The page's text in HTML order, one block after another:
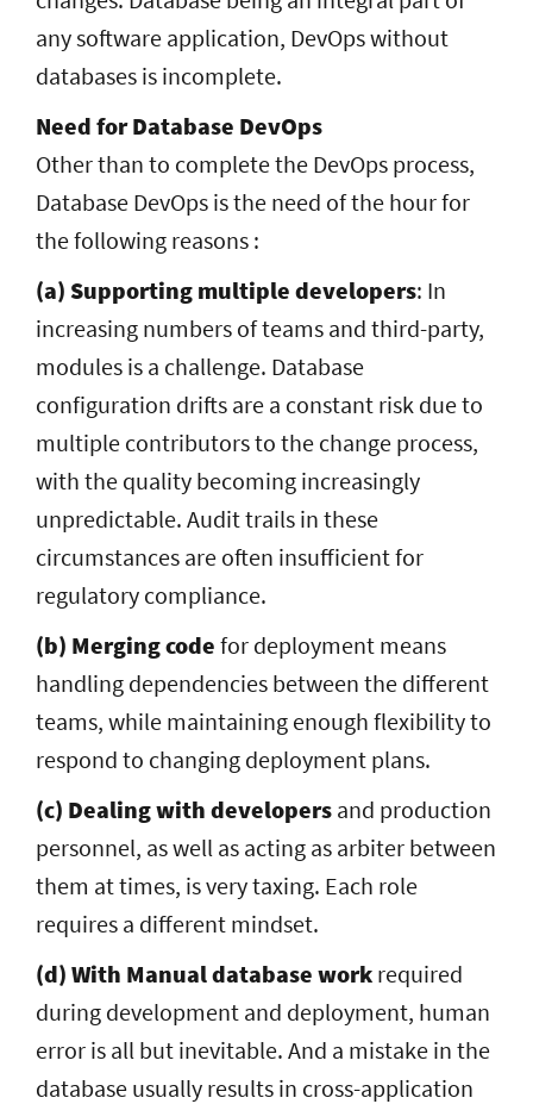
any software application, DevOps without
databases is incomplete.
Need for Database DevOps
Other than to complete the DevOps process,
Database DevOps is the need of the hour for
the following reasons :
(a) Supporting multiple developers: In
increasing numbers of teams and third-party,
modules is a challenge. Database
configuration drifts are a constant risk due to
multiple contributors to the change process,
with the quality becoming increasingly
unpredictable. Audit trails in these
circumstances are often insufficient for
regulatory compliance.
(b) Merging code for deployment means
handling dependencies between the different
teams, while maintaining enough flexibility to
respond to changing deployment plans.
(c) Dealing with developers and production
personnel, as well as acting as arbiter between
them at times, is very taxing. Each role
requires a different mindset.
(d) With Manual database work required
during development and deployment, human
error is all but inevitable. And a mistake in the
database usually results in cross-application